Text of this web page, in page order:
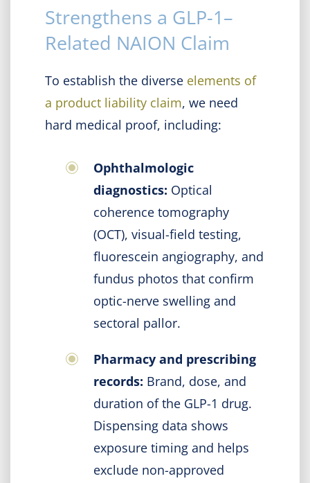
Strengthens a GLP-1–
Related NAION Claim
To establish the diverse elements of
a product liability claim, we need
hard medical proof, including:
Ophthalmologic
diagnostics: Optical
coherence tomography
(OCT), visual-field testing,
fluorescein angiography, and
fundus photos that confirm
optic-nerve swelling and
sectoral pallor.
Pharmacy and prescribing
records: Brand, dose, and
duration of the GLP-1 drug.
Dispensing data shows
exposure timing and helps
exclude non-approved